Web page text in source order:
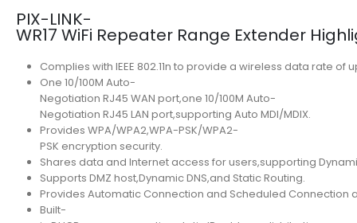
PIX-LINK-
WR17 WiFi Repeater Range Extender
Complies with IEEE 802.11n to provide a wireless data rate of
One 10/100M Auto-
Negotiation RJ45 WAN port,one 10/100M Auto-
Negotiation RJ45 LAN port,supporting Auto MDI/MDIX.
Provides WPA/WPA2,WPA-PSK/WPA2-
PSK encryption security.
Shares data and Internet access for users,supporting
Supports DMZ host,Dynamic DNS,and Static Routing.
Provides Automatic Connection and Scheduled Connection
Built-